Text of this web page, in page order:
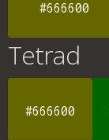
#666600
Tetrad
#666600